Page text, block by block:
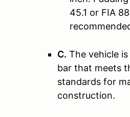
45.1 or FIA
C. The vehicle
bar that meets
standards for
construction.